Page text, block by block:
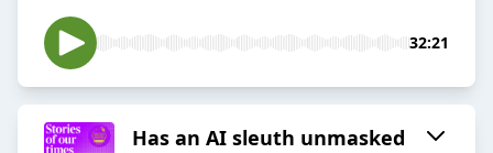
32:21
Has an AI sleuth unmasked